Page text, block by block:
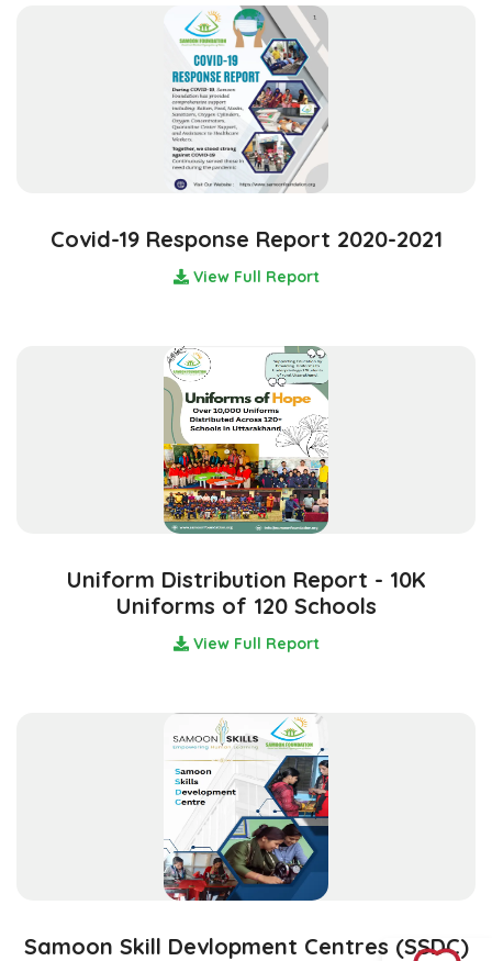
Covid-19 Response Report 2020-2021
View Full Report
Uniform Distribution Report - 10K
Uniforms of 120 Schools
View Full Report
Samoon Skill Devlopment Centres (SSDC)